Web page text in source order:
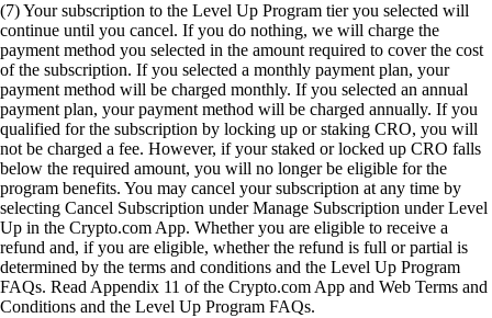
(7) Your subscription to the Level Up Program tier you selected will
continue until you cancel. If you do nothing, we will charge the
payment method you selected in the amount required to cover the cost
of the subscription. If you selected a monthly payment plan, your
payment method will be charged monthly. If you selected an annual
payment plan, your payment method will be charged annually. If you
qualified for the subscription by locking up or staking CRO, you will
not be charged a fee. However, if your staked or locked up CRO falls
below the required amount, you will no longer be eligible for the
program benefits. You may cancel your subscription at any time by
selecting Cancel Subscription under Manage Subscription under Level
Up in the Crypto.com App. Whether you are eligible to receive a
refund and, if you are eligible, whether the refund is full or partial is
determined by the terms and conditions and the Level Up Program
FAQs. Read Appendix 11 of the Crypto.com App and Web Terms and
Conditions and the Level Up Program FAQs.